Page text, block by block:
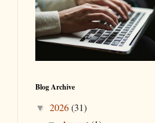
Blog Archive
▼ 2026(31)